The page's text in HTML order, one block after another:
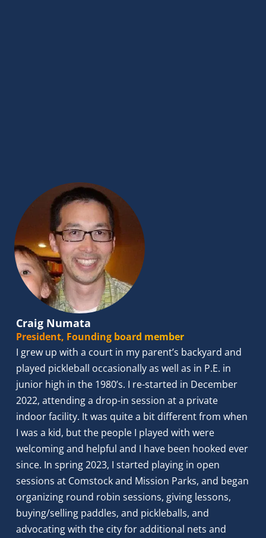
Craig Numata
President, Founding board member
I grew up with a court in my parent’s backyard and
played pickleball occasionally as well as in P.E. in
junior high in the 1980’s. I re-started in December
2022, attending a drop-in session at a private
indoor facility. It was quite a bit different from when
I was a kid, but the people I played with were
welcoming and helpful and I have been hooked ever
since. In spring 2023, I started playing in open
sessions at Comstock and Mission Parks, and began
organizing round robin sessions, giving lessons,
buying/selling paddles, and pickleballs, and
advocating with the city for additional nets and